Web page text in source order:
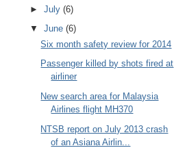
► July (6)
▼ June (6)
Six month safety review for 2014
Passenger killed by shots fired at
airliner
New search area for Malaysia
Airlines flight MH370
NTSB report on July 2013 crash
of an Asiana Airlin...